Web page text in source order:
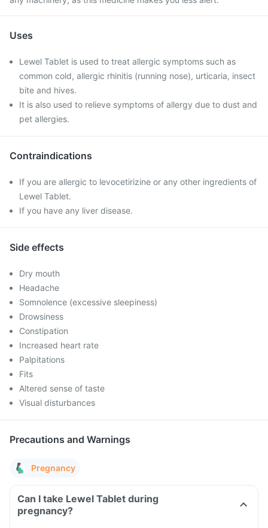
Uses
Lewel Tablet is used to treat allergic symptoms such as
common cold, allergic rhinitis (running nose), urticaria, insect
bite and hives.
It is also used to relieve symptoms of allergy due to dust and
pet allergies.
Contraindications
If you are allergic to levocetirizine or any other ingredients of
Lewel Tablet.
If you have any liver disease.
Side effects
Dry mouth
Headache
Somnolence (excessive sleepiness)
Drowsiness
Constipation
Increased heart rate
Palpitations
Fits
Altered sense of taste
Visual disturbances
Precautions and Warnings
Pregnancy
Can I take Lewel Tablet during
pregnancy?